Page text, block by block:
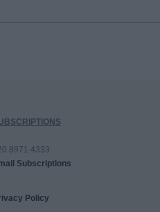
8971 4333
Subscriptions
Policy